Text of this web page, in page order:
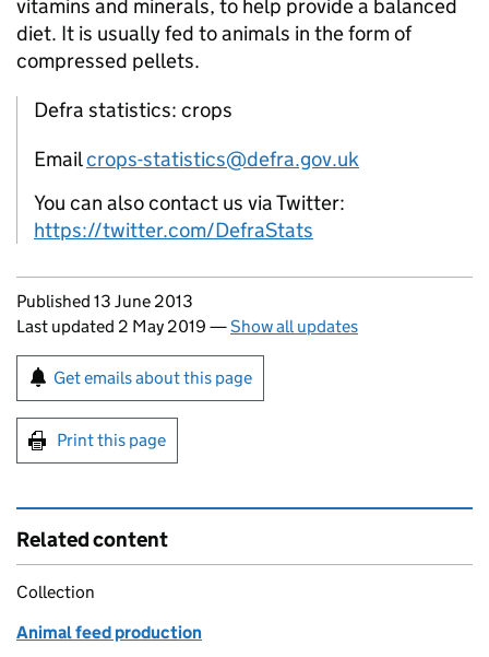
vitamins and minerals, to help provide a balanced
diet. It is usually fed to animals in the form of
compressed pellets.
Defra statistics: crops
Emailcrops-statistics@defra.gov.uk
You can also contact us via Twitter:
https://twitter.com/DefraStats
Updates to this page
Published 13 June 2013
Last updated 2 May 2019 —Show all updates
Sign up for emails or print this page
Get emails about this page
Print this page
Related content
Collection
Animal feed production